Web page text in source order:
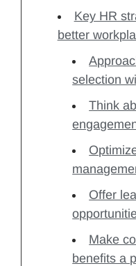
Key HR
better
selection
Think
Offer
Make
benefits a